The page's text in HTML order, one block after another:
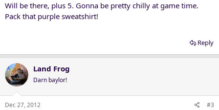
Will be there, plus 5. Gonna be pretty chilly at game time.
Pack that purple sweatshirt!
Reply
Land Frog
Darn baylor!
Dec 27, 2012 #3